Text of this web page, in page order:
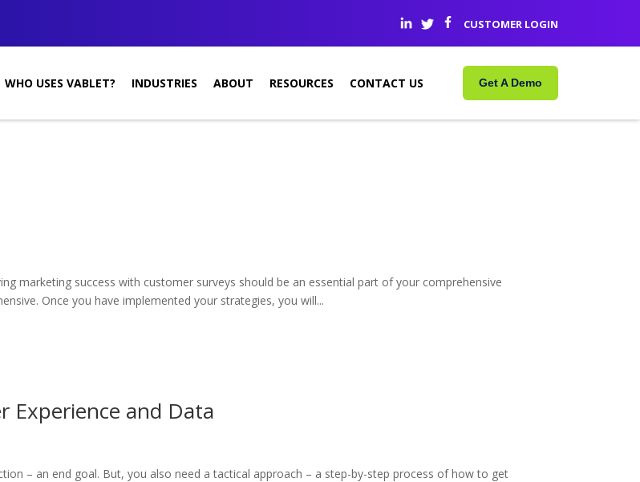
CUSTOMER LOGIN
WHO USES VABLET? INDUSTRIES ABOUT RESOURCES CONTACT US Get A Demo
marketing success with customer surveys should be an essential part of your comprehensive
Once you have implemented your strategies, you will...
Experience and Data
– an end goal. But, you also need a tactical approach – a step-by-step process of how to get